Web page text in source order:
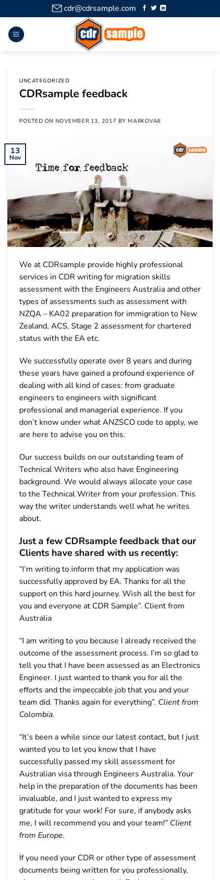
cdr@cdrsample.com
UNCATEGORIZED
CDRsample feedback
POSTED ON NOVEMBER 13, 2017 BY MARKOVA8
13
Nov
We at CDRsample provide highly professional
services in CDR writing for migration skills
assessment with the Engineers Australia and other
types of assessments such as assessment with
NZQA – KA02 preparation for immigration to New
Zealand, ACS, Stage 2 assessment for chartered
status with the EA etc.
We successfully operate over 8 years and during
these years have gained a profound experience of
dealing with all kind of cases: from graduate
engineers to engineers with significant
professional and managerial experience. If you
don’t know under what ANZSCO code to apply, we
are here to advise you on this.
Our success builds on our outstanding team of
Technical Writers who also have Engineering
background. We would always allocate your case
to the Technical Writer from your profession. This
way the writer understands well what he writes
about.
Just a few CDRsample feedback that our
Clients have shared with us recently:
“I’m writing to inform that my application was
successfully approved by EA. Thanks for all the
support on this hard journey. Wish all the best for
you and everyone at CDR Sample”. Client from
Australia
“I am writing to you because I already received the
outcome of the assessment process. I’m so glad to
tell you that I have been assessed as an Electronics
Engineer. I just wanted to thank you for all the
efforts and the impeccable job that you and your
team did. Thanks again for everything”. Client from
Colombia.
“It’s been a while since our latest contact, but I just
wanted you to let you know that I have
successfully passed my skill assessment for
Australian visa through Engineers Australia. Your
help in the preparation of the documents has been
invaluable, and I just wanted to express my
gratitude for your work! For sure, if anybody asks
me, I will recommend you and your team!” Client
from Europe.
If you need your CDR or other type of assessment
documents being written for you professionally,